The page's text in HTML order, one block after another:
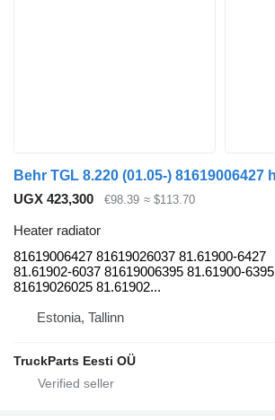
UGX 423,300 €98.39 ≈ $113.70
Heater radiator
81619006427 81619026037 81.61900-6427
81.61902-6037 81619006395 81.61900-6395
81619026025 81.61902...
Estonia, Tallinn
TruckParts Eesti OÜ